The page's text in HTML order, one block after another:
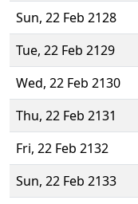
Sun, 22 Feb 2128
Tue, 22 Feb 2129
Wed, 22 Feb 2130
Thu, 22 Feb 2131
Fri, 22 Feb 2132
Sun, 22 Feb 2133